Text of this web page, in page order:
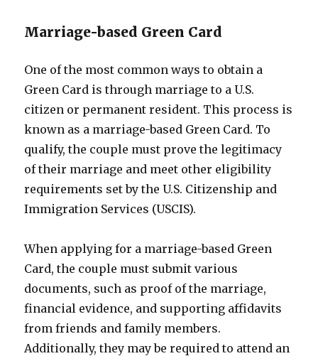
Marriage-based Green Card
One of the most common ways to obtain a
Green Card is through marriage to a U.S.
citizen or permanent resident. This process is
known as a marriage-based Green Card. To
qualify, the couple must prove the legitimacy
of their marriage and meet other eligibility
requirements set by the U.S. Citizenship and
Immigration Services (USCIS).
When applying for a marriage-based Green
Card, the couple must submit various
documents, such as proof of the marriage,
financial evidence, and supporting affidavits
from friends and family members.
Additionally, they may be required to attend an